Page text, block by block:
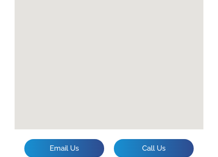
Email Us Call Us